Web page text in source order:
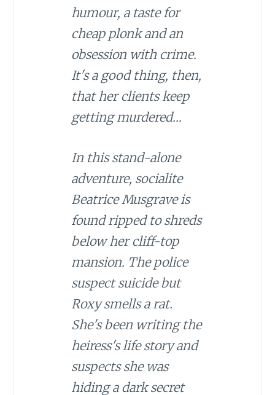
humour, a taste for
cheap plonk and an
obsession with crime.
It's a good thing, then,
that her clients keep
getting murdered…
In this stand-alone
adventure, socialite
Beatrice Musgrave is
found ripped to shreds
below her cliff-top
mansion. The police
suspect suicide but
Roxy smells a rat.
She's been writing the
heiress's life story and
suspects she was
hiding a dark secret